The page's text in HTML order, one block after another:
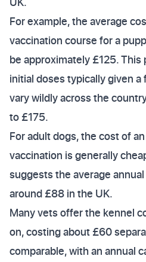
For example, the average
vaccination course for a
be approximately £125.
initial doses typically given a
vary wildly across the
to £175.
For adult dogs, the cost of
vaccination is generally
suggests the average
around £88 in the UK.
Many vets offer the kennel
on, costing about £60
comparable, with an annual